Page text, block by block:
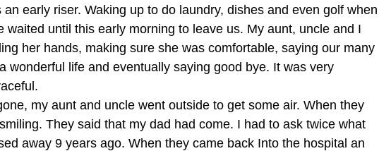
early riser. Waking up to do laundry, dishes and even golf when
waited until this early morning to leave us. My aunt, uncle and I
her hands, making sure she was comfortable, saying our many
wonderful life and eventually saying good bye. It was very
my aunt and uncle went outside to get some air. When they
They said that my dad had come. I had to ask twice what
away 9 years ago. When they came back Into the hospital an